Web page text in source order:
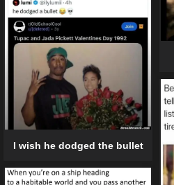
I wish he dodged the bullet